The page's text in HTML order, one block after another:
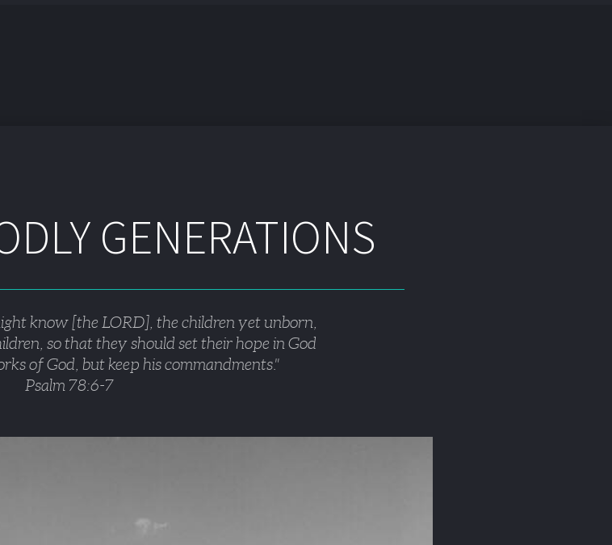
GENERATIONS
know [the LORD], the children yet unborn,
so that they should set their hope in God
of God, but keep his commandments."
Psalm 78:6-7